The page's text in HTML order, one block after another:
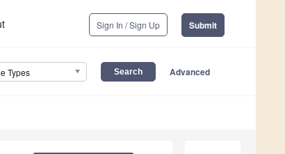
Sign In / Sign Up Submit
Types Advanced